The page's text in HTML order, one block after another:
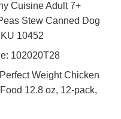
Cuisine Adult 7+
Stew Canned Dog
10452
102020T28
Weight Chicken
12.8 oz, 12-pack,